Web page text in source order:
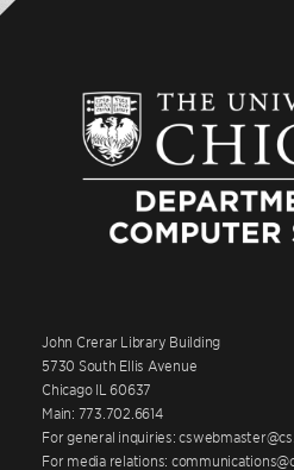
John Crerar Library Building
5730 South Ellis Avenue
Chicago IL 60637
Main: 773.702.6614
For general inquiries:
For media relations: